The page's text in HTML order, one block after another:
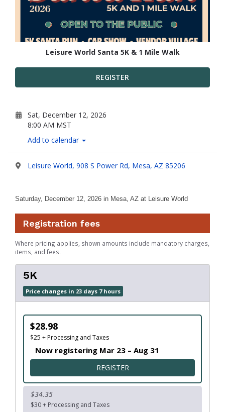
Leisure World Santa 5K & 1 Mile Walk
REGISTER
Sat, December 12, 2026
8:00 AM MST
Add to calendar
Leisure World, 908 S Power Rd, Mesa, AZ 85206
Saturday, December 12, 2026 in Mesa, AZ at Leisure World
Registration fees
Where pricing applies, shown amounts include mandatory charges,
items, and fees.
5K
Price changes in 23 days 7 hours
$28.98
$25 + Processing and Taxes
Now registering Mar 23 – Aug 31
REGISTERFOR 5K
$34.35
$30 + Processing and Taxes